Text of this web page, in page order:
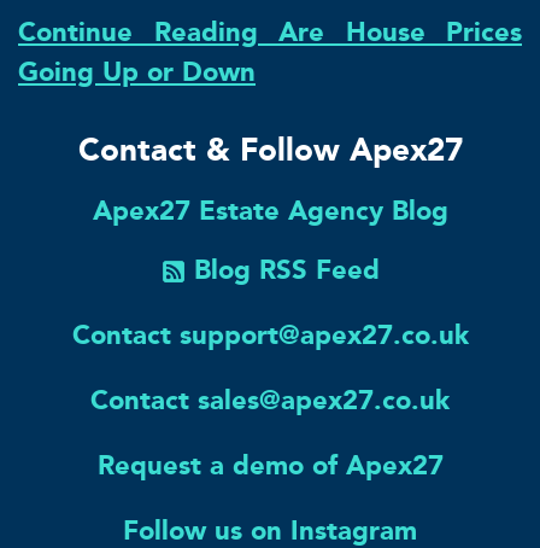
Continue Reading Are House Prices
Going Up or Down
Contact & Follow Apex27
Apex27 Estate Agency Blog
Blog RSS Feed
Contact support@apex27.co.uk
Contact sales@apex27.co.uk
Request a demo of Apex27
Follow us on Instagram